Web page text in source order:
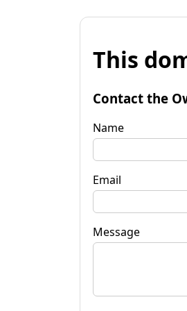
This
Contact the
Name
Email
Message